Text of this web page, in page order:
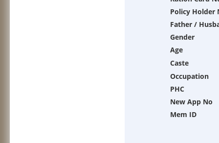
Policy Holder
Father /
Gender
Age
Caste
Occupation
PHC
New App No
Mem ID